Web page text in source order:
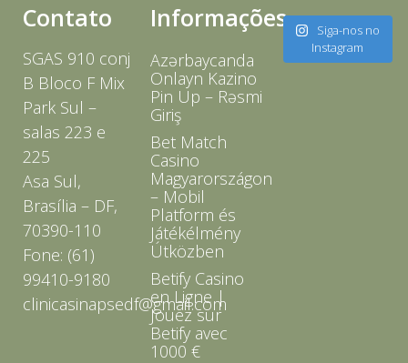
Contato
SGAS 910 conj
B Bloco F Mix
Park Sul –
salas 223 e
225
Asa Sul,
Brasília – DF,
70390-110
Fone: (61)
99410-9180
clinicasinapsedf@gmail.com
Informações
Azərbaycanda
Onlayn Kazino
Pin Up – Rəsmi
Giriş
Bet Match
Casino
Magyarországon
– Mobil
Platform és
Játékélmény
Útközben
Betify Casino
en Ligne |
Jouez sur
Betify avec
1000 €
Siga-nos no
Instagram